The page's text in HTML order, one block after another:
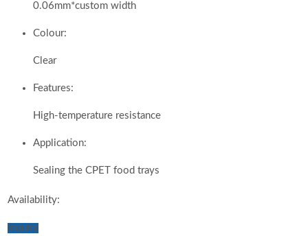
0.06mm*custom width
Colour:
Clear
Features:
High-temperature resistance
Application:
Sealing the CPET food trays
Availability:
Inquiry